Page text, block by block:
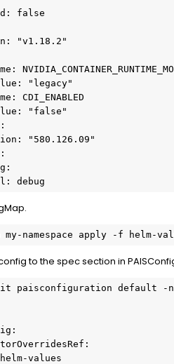
level: debug
namespace apply -f helm-
to the spec section in
paisconfiguration default -n
helm-values